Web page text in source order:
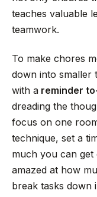
teaches valuable
teamwork.
To make chores
down into smaller
with a reminder
dreading the
focus on one
technique, set a
much you can get
amazed at how
break tasks down